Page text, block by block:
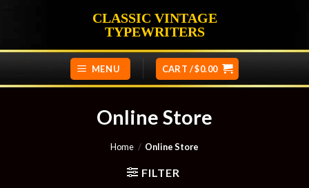
CLASSIC VINTAGE
TYPEWRITERS
MENU CART /$0.00
Online Store
Home / Online Store
FILTER